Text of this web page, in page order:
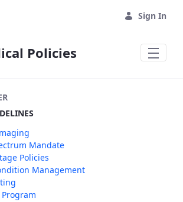
Sign In
Policies
Mandate
Policies
Management